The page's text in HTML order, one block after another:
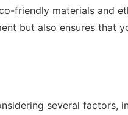
friendly materials and
but also ensures that
several factors,